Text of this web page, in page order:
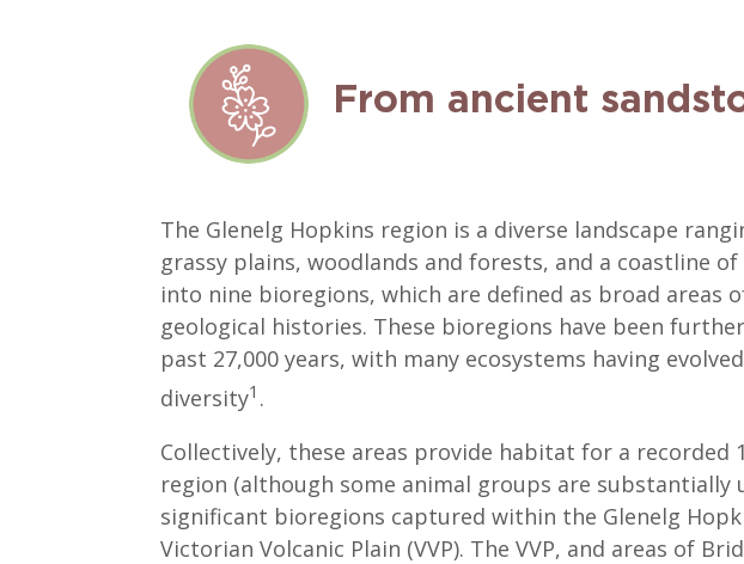
From ancient
The Glenelg Hopkins region is a diverse landscape
grassy plains, woodlands and forests, and a coastline
into nine bioregions, which are defined as broad
geological histories. These bioregions have been
past 27,000 years, with many ecosystems having
diversity1 .
Collectively, these areas provide habitat for a recorded
region (although some animal groups are
significant bioregions captured within the Glenelg
Victorian Volcanic Plain (VVP). The VVP, and areas of